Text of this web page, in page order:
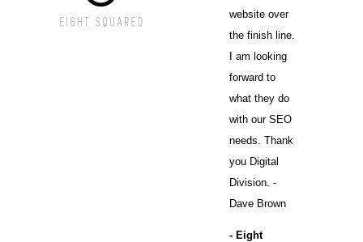
website over
the finish line.
I am looking
forward to
what they do
with our SEO
needs. Thank
you Digital
Division. -
Dave Brown
- Eight